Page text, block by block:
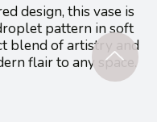
design, this vase is
pattern in soft
blend of artistry and
flair to any space.